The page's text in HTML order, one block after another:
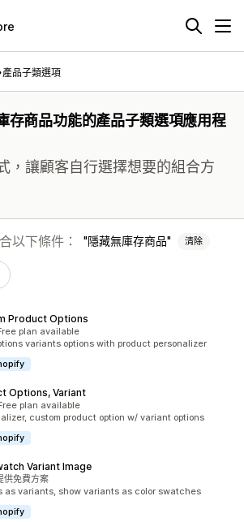
產品子類選項
存商品功能的產品子類選項應用程
，讓顧客自行選擇想要的組合方
以下條件： 隱藏無庫存商品 清除
Product Options
plan available
variants options with product personalizer
Options, Variant
plan available
custom product option w/ variant options
Variant Image
供免費方案
as variants, show variants as color swatches